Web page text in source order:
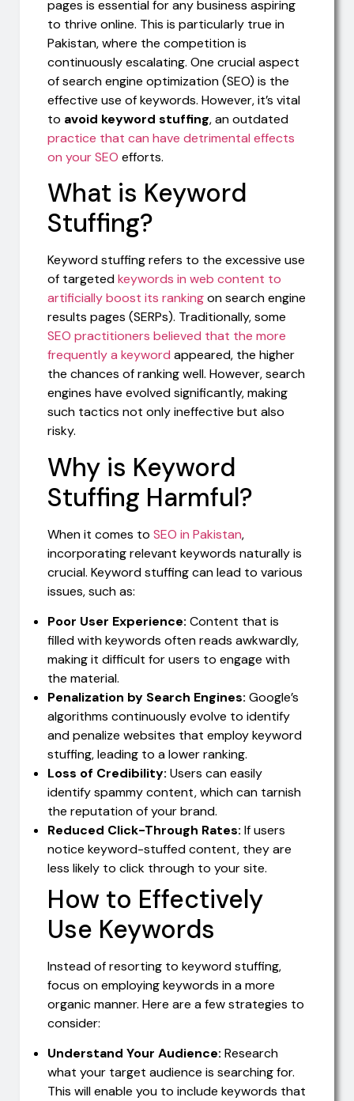
pages is essential for any business aspiring
to thrive online. This is particularly true in
Pakistan, where the competition is
continuously escalating. One crucial aspect
of search engine optimization (SEO) is the
effective use of keywords. However, it’s vital
to avoid keyword stuffing, an outdated
practice that can have detrimental effects
on your SEO efforts.
What is Keyword
Stuffing?
Keyword stuffing refers to the excessive use
of targetedkeywords in web content to
artificially boost its rankingon search engine
results pages (SERPs). Traditionally, some
SEO practitioners believed that the more
frequently a keyword appeared, the higher
the chances of ranking well. However, search
engines have evolved significantly, making
such tactics not only ineffective but also
risky.
Why is Keyword
Stuffing Harmful?
When it comes to SEO in Pakistan,
incorporating relevant keywords naturally is
crucial. Keyword stuffing can lead to various
issues, such as:
Poor User Experience: Content that is
filled with keywords often reads awkwardly,
making it difficult for users to engage with
the material.
Penalization by Search Engines: Google’s
algorithms continuously evolve to identify
and penalize websites that employ keyword
stuffing, leading to a lower ranking.
Loss of Credibility: Users can easily
identify spammy content, which can tarnish
the reputation of your brand.
Reduced Click-Through Rates: If users
notice keyword-stuffed content, they are
less likely to click through to your site.
How to Effectively
Use Keywords
Instead of resorting to keyword stuffing,
focus on employing keywords in a more
organic manner. Here are a few strategies to
consider:
Understand Your Audience: Research
what your target audience is searching for.
This will enable you to include keywords that